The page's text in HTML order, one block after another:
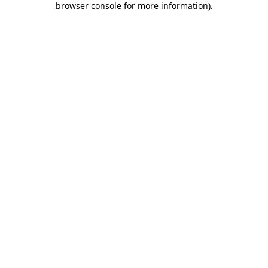
browser console for more information).